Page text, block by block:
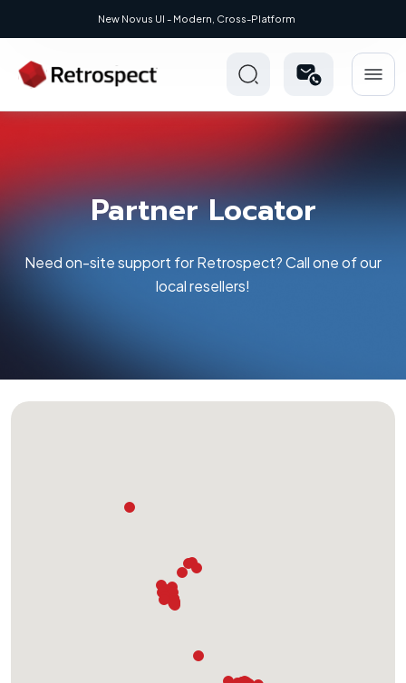
New: Retrospect 20.0.1
Partner Locator
Need on-site support for Retrospect? Call one of our
local resellers!